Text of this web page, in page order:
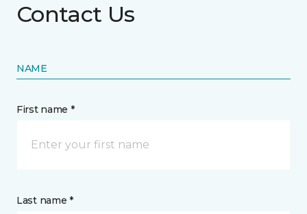
Contact Us
NAME
First name *
Last name *